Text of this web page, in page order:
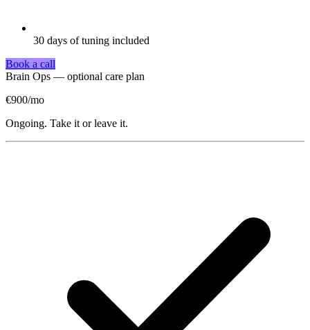
30 days of tuning included
Book a call
Brain Ops — optional care plan
€900/mo
Ongoing. Take it or leave it.